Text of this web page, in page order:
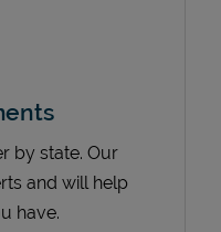
by state. Our
and will help
have.